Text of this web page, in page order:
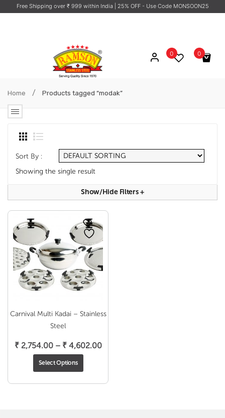
Free Shipping over ₹ 999 within India | 25% OFF - Use Code MONSOON25
0
No products in the cart.
0
Home / Products tagged “modak”
Sort By :
Showing the single result
Show/hide Filters+
Carnival Multi Kadai – Stainless
Steel
₹2,754.00 – ₹4,602.00Price
through
Select Options